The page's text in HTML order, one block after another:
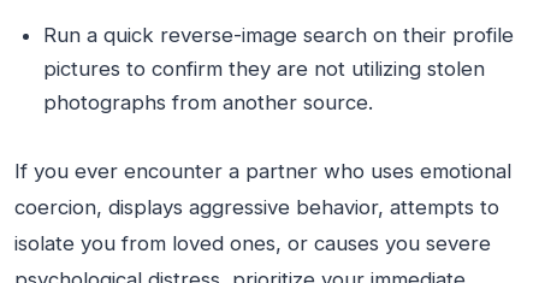
Run a quick reverse-image search on their profile
pictures to confirm they are not utilizing stolen
photographs from another source.
If you ever encounter a partner who uses emotional
coercion, displays aggressive behavior, attempts to
isolate you from loved ones, or causes you severe